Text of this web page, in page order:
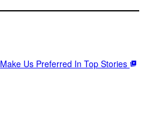
Make Us Preferred In Top Stories